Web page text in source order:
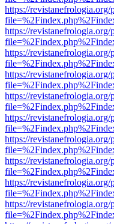
https://
https://
https://
https://
https://
https://
https://
https://
https://
https://